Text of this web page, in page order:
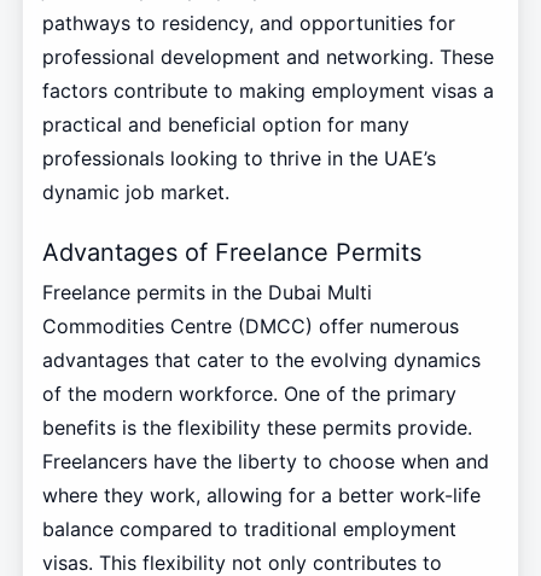
pathways to residency, and opportunities for
professional development and networking. These
factors contribute to making employment visas a
practical and beneficial option for many
professionals looking to thrive in the UAE’s
dynamic job market.
Advantages of Freelance Permits
Freelance permits in the Dubai Multi
Commodities Centre (DMCC) offer numerous
advantages that cater to the evolving dynamics
of the modern workforce. One of the primary
benefits is the flexibility these permits provide.
Freelancers have the liberty to choose when and
where they work, allowing for a better work-life
balance compared to traditional employment
visas. This flexibility not only contributes to